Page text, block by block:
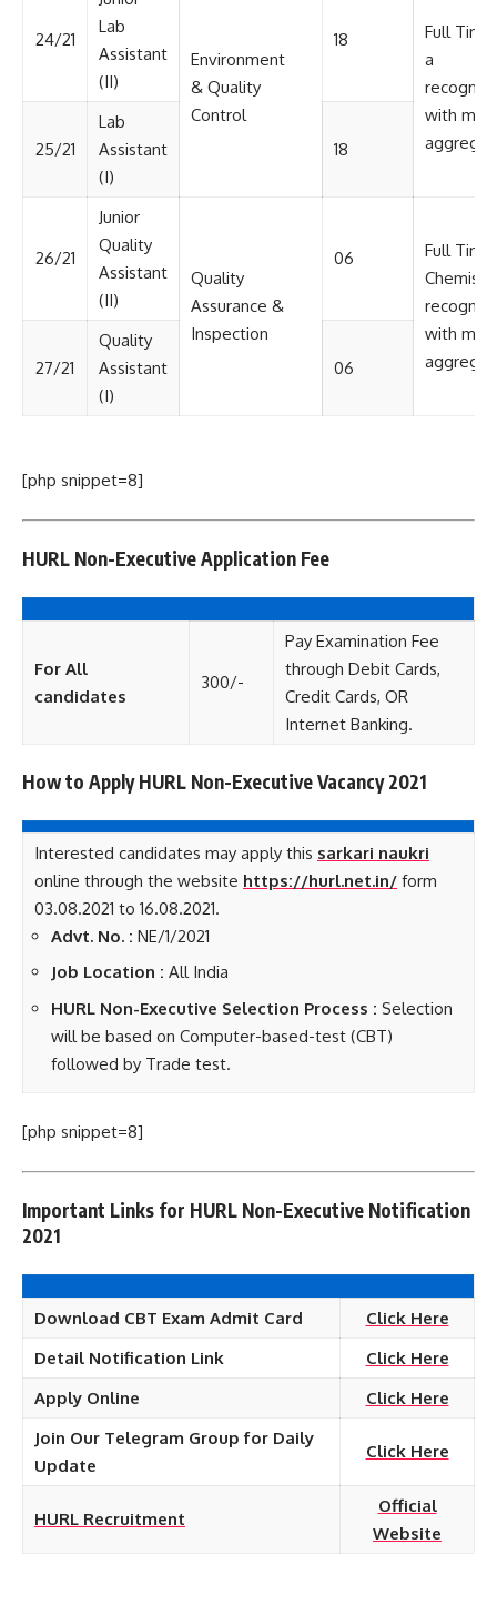
24/21
Lab
Assistant
(II)
Environment
& Quality
Control
18
Full
a
with
25/21
Lab
Assistant
(I)
18
26/21
Junior
Quality
Assistant
(II)
Quality
Assurance &
Inspection
06
Full Time
with
27/21
Quality
Assistant
(I)
06
[php snippet=8]
HURL Non-Executive Application Fee
For All
candidates
300/-
Pay Examination Fee
through Debit Cards,
Credit Cards, OR
Internet Banking.
How to Apply HURL Non-Executive Vacancy 2021
Interested candidates may apply this sarkari naukri
online through the website https://hurl.net.in/ form
03.08.2021 to 16.08.2021.
Advt. No. : NE/1/2021
Job Location : All India
HURL Non-Executive Selection Process : Selection
will be based on Computer-based-test (CBT)
followed by Trade test.
[php snippet=8]
Important Links for HURL Non-Executive Notification
2021
Download CBT Exam Admit Card
Click Here
Detail Notification Link
Click Here
Apply Online
Click Here
Join Our Telegram Group for Daily
Update
Click Here
HURL Recruitment
Official
Website